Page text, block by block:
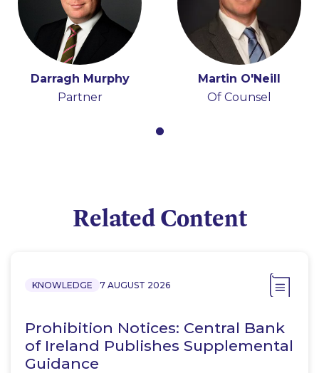
Darragh Murphy
Partner
Martin O'Neill
Of Counsel
Related Content
KNOWLEDGE 7 AUGUST 2026
Prohibition Notices: Central Bank
of Ireland Publishes Supplemental
Guidance